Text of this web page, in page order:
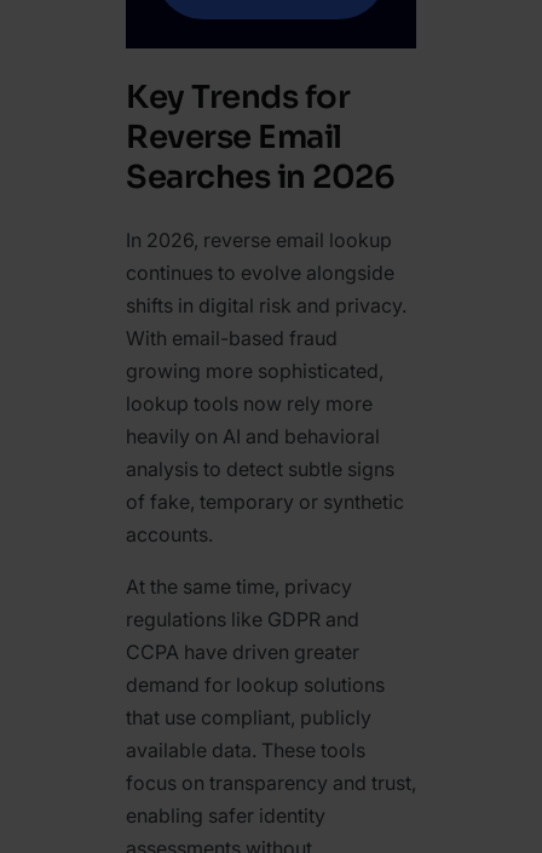
Key Trends for
Reverse Email
Searches in 2026
In 2026, reverse email lookup
continues to evolve alongside
shifts in digital risk and privacy.
With email-based fraud
growing more sophisticated,
lookup tools now rely more
heavily on AI and behavioral
analysis to detect subtle signs
of fake, temporary or synthetic
accounts.
At the same time, privacy
regulations like GDPR and
CCPA have driven greater
demand for lookup solutions
that use compliant, publicly
available data. These tools
focus on transparency and trust,
enabling safer identity
assessments without